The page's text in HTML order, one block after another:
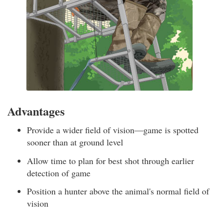
Advantages
Provide a wider field of vision—game is spotted
sooner than at ground level
Allow time to plan for best shot through earlier
detection of game
Position a hunter above the animal's normal field of
vision